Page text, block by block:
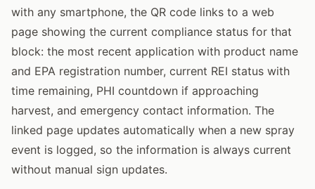
with any smartphone, the QR code links to a web
page showing the current compliance status for that
block: the most recent application with product name
and EPA registration number, current REI status with
time remaining, PHI countdown if approaching
harvest, and emergency contact information. The
linked page updates automatically when a new spray
event is logged, so the information is always current
without manual sign updates.